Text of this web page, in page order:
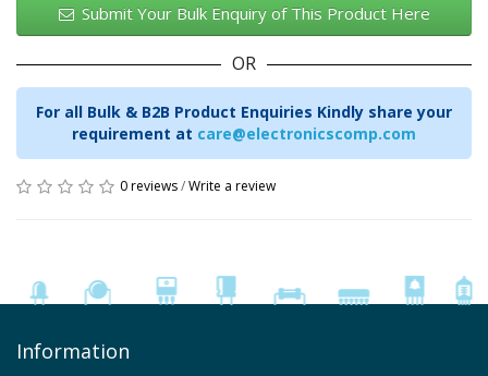
Submit Your Bulk Enquiry of This Product Here
OR
For all Bulk & B2B Product Enquiries Kindly share your
requirement at care@electronicscomp.com
0 reviews/Write a review
Information